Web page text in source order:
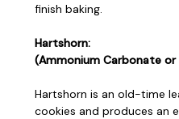
finish baking.
Hartshorn:
(Ammonium Carbonate or
Hartshorn is an old-time
cookies and produces an